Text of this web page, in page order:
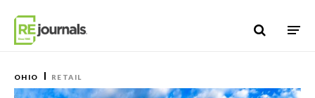
OHIO RETAIL